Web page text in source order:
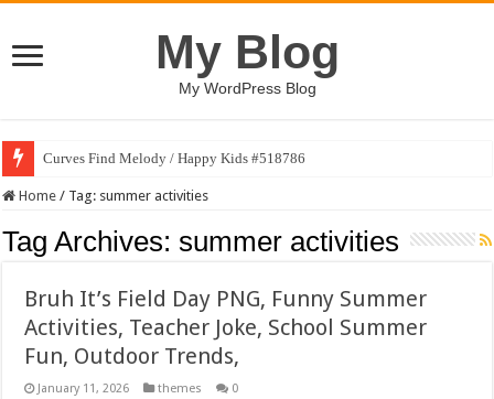
My Blog
My WordPress Blog
Curves Find Melody / Happy Kids #518786
Home / Tag: summer activities
Tag Archives:summer activities
Bruh It’s Field Day PNG, Funny Summer
Activities, Teacher Joke, School Summer
Fun, Outdoor Trends,
January 11, 2026 themes 0